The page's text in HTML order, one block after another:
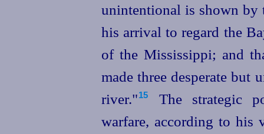
unintentional is shown by
his arrival to regard the
of the Mississippi; and
made three desperate but
river."⁠15
The strategic
warfare, according to his